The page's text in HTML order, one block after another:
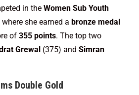
in the Women Sub Youth
she earned a bronze medal
of 355 points. The top two
Grewal (375) and Simran
Double Gold